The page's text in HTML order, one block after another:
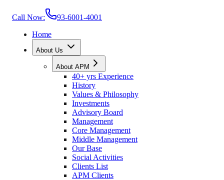
Call Now:
93-6001-4001
Home
About Us
About APM
40+ yrs Experience
History
Values & Philosophy
Investments
Advisory Board
Management
Core Management
Middle Management
Our Base
Social Activities
Clients List
APM Clients